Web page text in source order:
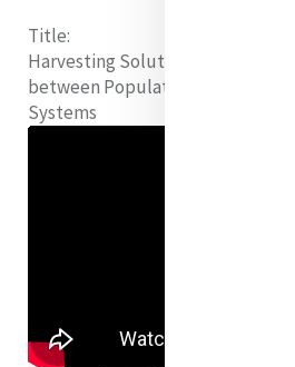
Title:
Harvesting Solutions:
between Population Growth and
Systems